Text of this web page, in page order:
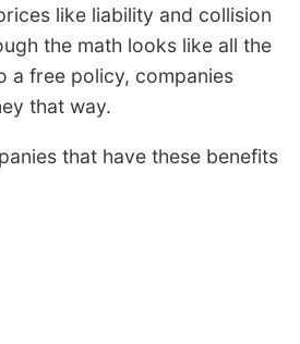
like liability and collision
the math looks like all the
a free policy, companies
that way.
that have these benefits